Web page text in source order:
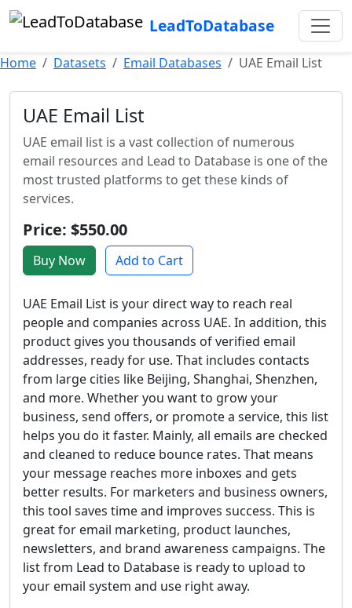
LeadToDatabase
Home Datasets Email Databases UAE Email List
UAE Email List
UAE email list is a vast collection of numerous
email resources and Lead to Database is one of the
most trusted platforms to get these kinds of
services.
Price: $550.00
Buy Now Add to Cart
UAE Email List is your direct way to reach real
people and companies across UAE. In addition, this
product gives you thousands of verified email
addresses, ready for use. That includes contacts
from large cities like Beijing, Shanghai, Shenzhen,
and more. Whether you want to grow your
business, send offers, or promote a service, this list
helps you do it faster. Mainly, all emails are checked
and cleaned to reduce bounce rates. That means
your message reaches more inboxes and gets
better results. For marketers and business owners,
this tool saves time and improves success. This is
great for email marketing, product launches,
newsletters, and brand awareness campaigns. The
list from Lead to Database is ready to upload to
your email system and use right away.